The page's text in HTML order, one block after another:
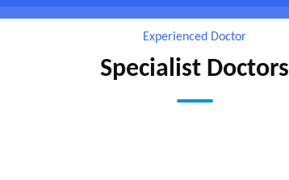
Experienced Doctor
Specialist Doctors